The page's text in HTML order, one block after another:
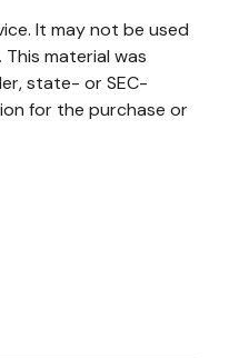
It may not be used
material was
state- or SEC-
for the purchase or